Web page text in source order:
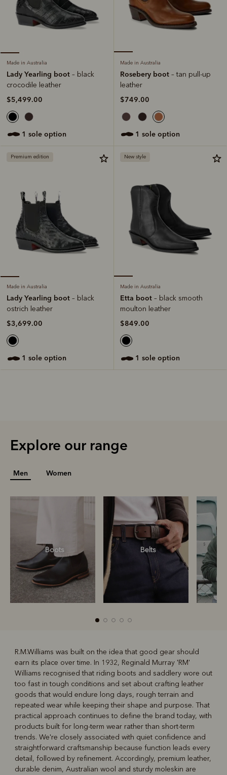
Made in Australia
Lady Yearling boot – black
crocodile leather
$5,499.00
1 sole option
Made in Australia
Rosebery boot – tan pull-up
leather
$749.00
1 sole option
Premium edition
Made in Australia
Lady Yearling boot – black
ostrich leather
$3,699.00
1 sole option
New style
Made in Australia
Etta boot – black smooth
moulton leather
$849.00
1 sole option
Explore our range
Men Women
Boots Belts
Boots Belts
R.M.Williams was built on the idea that good gear should
earn its place over time. In 1932, Reginald Murray 'RM'
Williams recognised that riding boots and saddlery wore out
too fast in tough conditions and set about crafting leather
goods that would endure long days, rough terrain and
repeated wear while keeping their shape and purpose. That
practical approach continues to define the brand today, with
products built for long-term wear rather than short-term
trends. We're closely associated with quiet confidence and
straightforward craftsmanship because function leads every
detail, followed by refinement. Accordingly, premium leather,
durable denim, Australian wool and sturdy moleskin are